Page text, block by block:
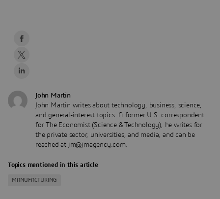
John Martin
John Martin writes about technology, business, science,
and general-interest topics. A former U.S. correspondent
for The Economist (Science & Technology), he writes for
the private sector, universities, and media, and can be
reached at jm@jmagency.com.
Topics mentioned in this article
MANUFACTURING